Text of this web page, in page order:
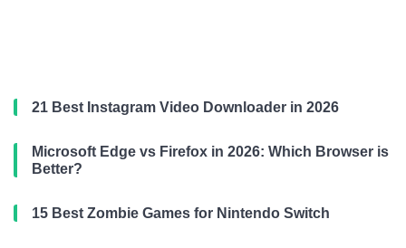
21 Best Instagram Video Downloader in 2026
Microsoft Edge vs Firefox in 2026: Which Browser is
Better?
15 Best Zombie Games for Nintendo Switch